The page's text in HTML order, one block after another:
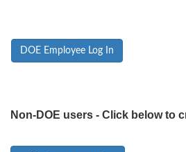
DOE Employee Log In
Non-DOE users - Click below to